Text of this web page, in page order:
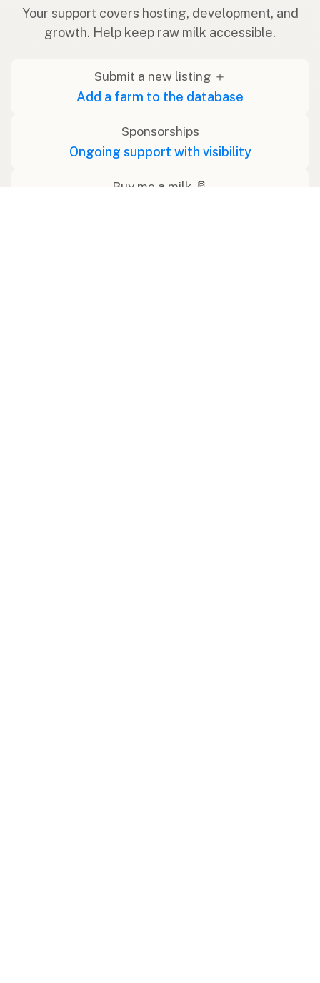
Your support covers hosting, development, and
growth. Help keep raw milk accessible.
Submit a new listing ＋
Add a farm to the database
Sponsorships
Ongoing support with visibility
Buy me a milk 🥛